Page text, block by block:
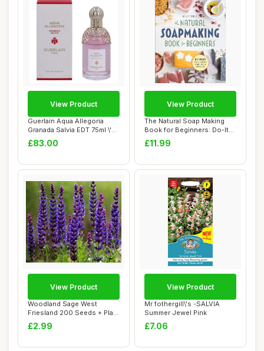
Guerlain Aqua Allegoria
Granada Salvia EDT 75ml \'22
packagi...
£83.00
View Product
The Natural Soap Making
Book for Beginners: Do-It-
Yourself S...
£11.99
View Product
Woodland Sage West
Friesland 200 Seeds + Plant
tag + Freebie...
£2.99
View Product
Mr fothergill\'s -SALVIA
Summer Jewel Pink
£7.06
View Product